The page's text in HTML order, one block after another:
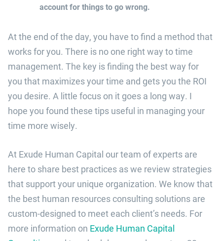
account for things to go wrong.
At the end of the day, you have to find a method that
works for you. There is no one right way to time
management. The key is finding the best way for
you that maximizes your time and gets you the ROI
you desire. A little focus on it goes a long way. I
hope you found these tips useful in managing your
time more wisely.
At Exude Human Capital our team of experts are
here to share best practices as we review strategies
that support your unique organization. We know that
the best human resources consulting solutions are
custom-designed to meet each client’s needs. For
more information on Exude Human Capital